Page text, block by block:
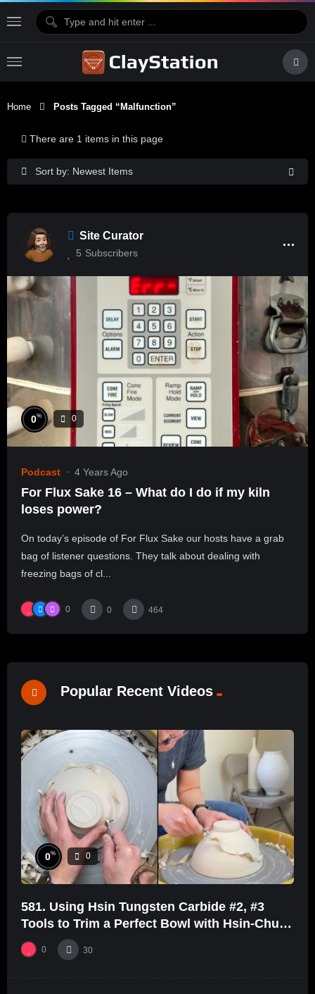
Home Posts Tagged “malfunction”
Sort by: Newest Items
There are 1 items in this page
Site Curator
5 Subscribers
0% 0
Podcast 4 Years Ago
For Flux Sake 16 – What do I do if my kiln
loses power?
On today’s episode of For Flux Sake our hosts have a grab
bag of listener questions. They talk about dealing with
freezing bags of cl...
0 0 464
Popular Recent Videos
0% 0
581. Using Hsin Tungsten Carbide #2, #3
Tools to Trim a Perfect Bowl with Hsin-Chuen
Lin 林新春鎢鋼刀修坯示範
0 30